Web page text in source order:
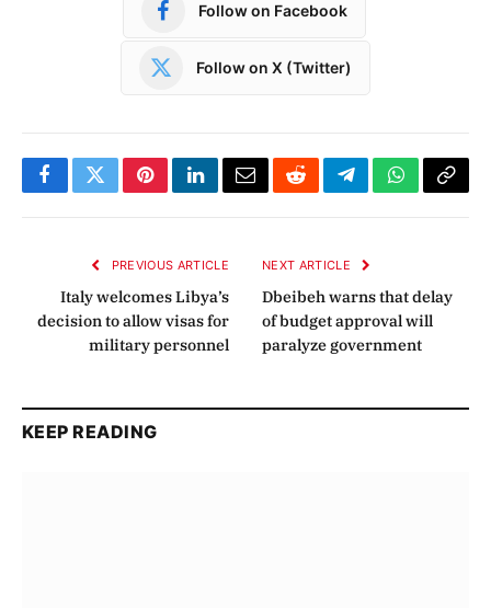
Follow on Facebook
Follow on X (Twitter)
FacebookTwitterPinterestLinkedInEmailRedditTelegramWhatsApp
Copy
PREVIOUS ARTICLE
Italy welcomes Libya’s
decision to allow visas for
military personnel
NEXT ARTICLE
Dbeibeh warns that delay
of budget approval will
paralyze government
KEEP READING